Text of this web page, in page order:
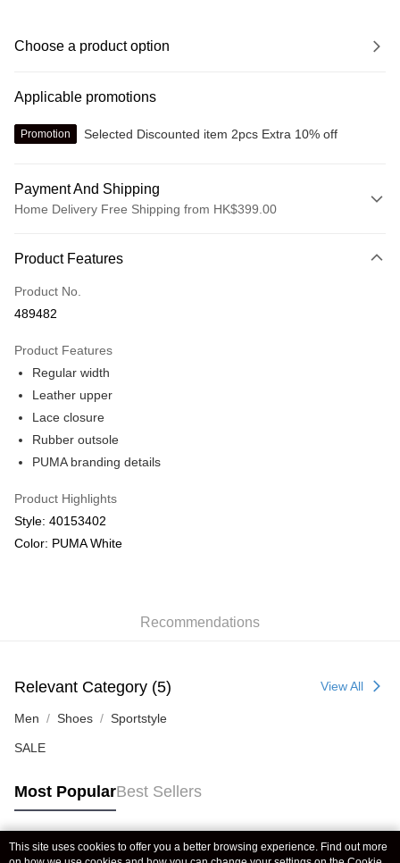
Choose a product option
Applicable promotions
Promotion Selected Discounted item 2pcs Extra 10% off
Payment And Shipping
Home Delivery Free Shipping from HK$399.00
Credit card
Online payment
More info
We offer free delivery on net purchase over $399
HK$30.00/order | Free shipping on orders of HK$399.00 or more
Macau Delivery
Product Features
Product No.
489482
Product Features
Regular width
Leather upper
Lace closure
Rubber outsole
PUMA branding details
Product Highlights
Style: 40153402
Color: PUMA White
Recommendations
Relevant Category (5) View All
Men Shoes Sportstyle
SALE
Most PopularBest Sellers
This site uses cookies to offer you a better browsing experience. Find out more